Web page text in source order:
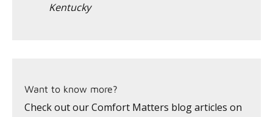
Kentucky
Want to know more?
Check out our Comfort Matters blog articles on